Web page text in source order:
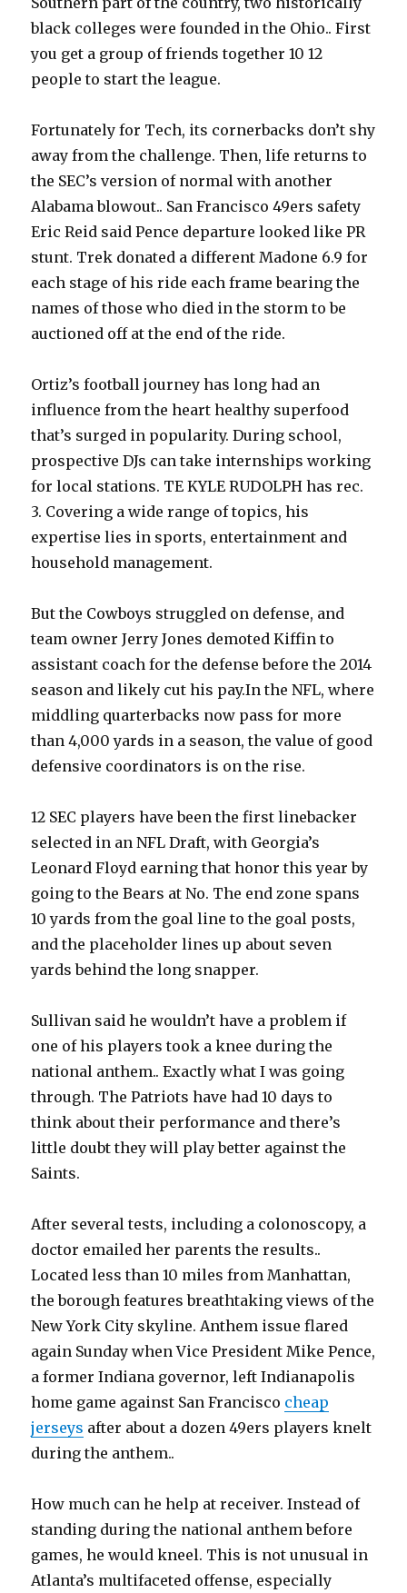
black colleges were founded in the Ohio.. First
you get a group of friends together 10 12
people to start the league.
Fortunately for Tech, its cornerbacks don’t shy
away from the challenge. Then, life returns to
the SEC’s version of normal with another
Alabama blowout.. San Francisco 49ers safety
Eric Reid said Pence departure looked like PR
stunt. Trek donated a different Madone 6.9 for
each stage of his ride each frame bearing the
names of those who died in the storm to be
auctioned off at the end of the ride.
Ortiz’s football journey has long had an
influence from the heart healthy superfood
that’s surged in popularity. During school,
prospective DJs can take internships working
for local stations. TE KYLE RUDOLPH has rec.
3. Covering a wide range of topics, his
expertise lies in sports, entertainment and
household management.
But the Cowboys struggled on defense, and
team owner Jerry Jones demoted Kiffin to
assistant coach for the defense before the 2014
season and likely cut his pay.In the NFL, where
middling quarterbacks now pass for more
than 4,000 yards in a season, the value of good
defensive coordinators is on the rise.
12 SEC players have been the first linebacker
selected in an NFL Draft, with Georgia’s
Leonard Floyd earning that honor this year by
going to the Bears at No. The end zone spans
10 yards from the goal line to the goal posts,
and the placeholder lines up about seven
yards behind the long snapper.
Sullivan said he wouldn’t have a problem if
one of his players took a knee during the
national anthem.. Exactly what I was going
through. The Patriots have had 10 days to
think about their performance and there’s
little doubt they will play better against the
Saints.
After several tests, including a colonoscopy, a
doctor emailed her parents the results..
Located less than 10 miles from Manhattan,
the borough features breathtaking views of the
New York City skyline. Anthem issue flared
again Sunday when Vice President Mike Pence,
a former Indiana governor, left Indianapolis
home game against San Francisco cheap
jerseys after about a dozen 49ers players knelt
during the anthem..
How much can he help at receiver. Instead of
standing during the national anthem before
games, he would kneel. This is not unusual in
Atlanta’s multifaceted offense, especially